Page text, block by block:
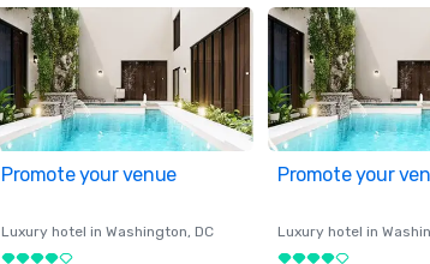
Promote your venue
Luxury hotel in Washington, DC
Promote your
Luxury hotel in